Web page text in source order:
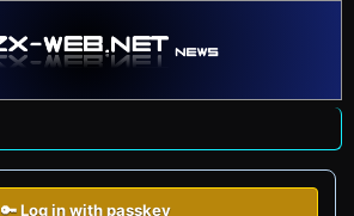
🔑 Log in with passkey